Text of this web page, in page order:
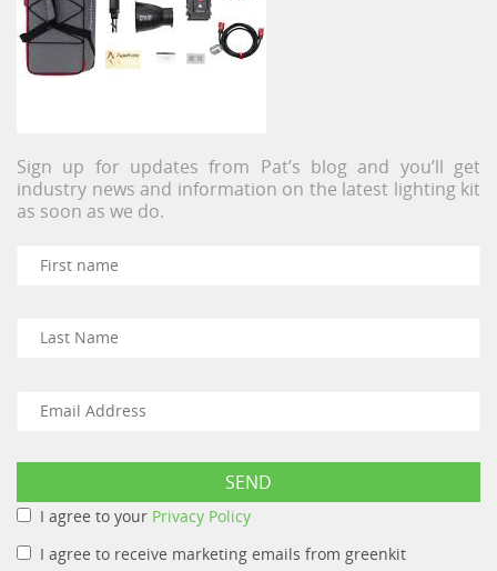
Sign up for updates from Pat’s blog and you’ll get
industry news and information on the latest lighting kit
as soon as we do.
I agree to your Privacy Policy
I agree to receive marketing emails from greenkit